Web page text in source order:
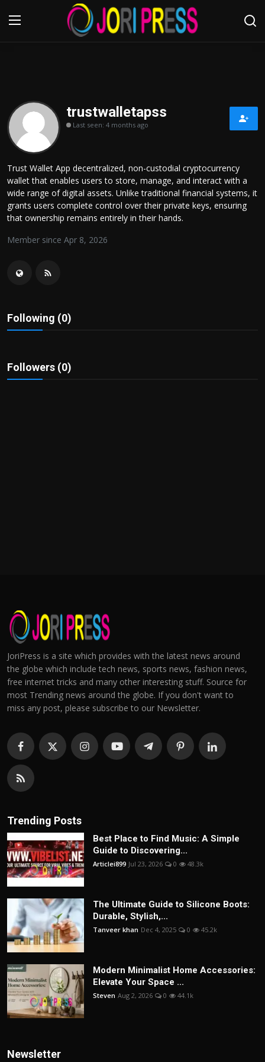
Home
Advertisement
About us
Contact us
Bussiness
Politics
Health
Tips and Tricks
trustwalletapss
Last seen: 4 months ago
Trust Wallet App decentralized, non-custodial cryptocurrency
wallet that enables users to store, manage, and interact with a
wide range of digital assets. Unlike traditional financial systems, it
grants users complete control over their private keys, ensuring
that ownership remains entirely in their hands.
Member since Apr 8, 2026
Following (0)
Followers (0)
JoriPress is a site which provides with the latest news around
the globe which include tech news, sports news, fashion news,
free internet tricks and many other interesting stuff. Source for
most Trending news around the globe. If you don't want to
miss any post, please subscribe to our Newsletter.
Trending Posts
Best Place to Find Music: A Simple
Guide to Discovering...
Articlei899 Jul 23, 2026 0 48.3k
The Ultimate Guide to Silicone Boots:
Durable, Stylish,...
Tanveer khan Dec 4, 2025 0 45.2k
Modern Minimalist Home Accessories:
Elevate Your Space ...
Steven Aug 2, 2026 0 44.1k
Newsletter